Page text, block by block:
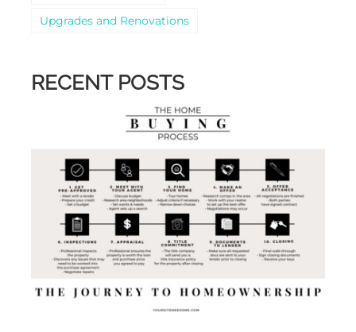
Upgrades and Renovations
RECENT POSTS